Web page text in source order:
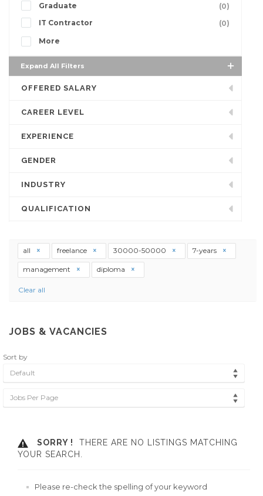
Graduate
(0)
IT Contractor
(0)
More
Expand All Filters
OFFERED SALARY
CAREER LEVEL
EXPERIENCE
GENDER
INDUSTRY
QUALIFICATION
all freelance 30000-50000 7-years
management diploma
Clear all
JOBS & VACANCIES
Sort by
Default
Jobs Per Page
SORRY !
THERE ARE NO LISTINGS MATCHING
YOUR SEARCH.
Please re-check the spelling of your keyword